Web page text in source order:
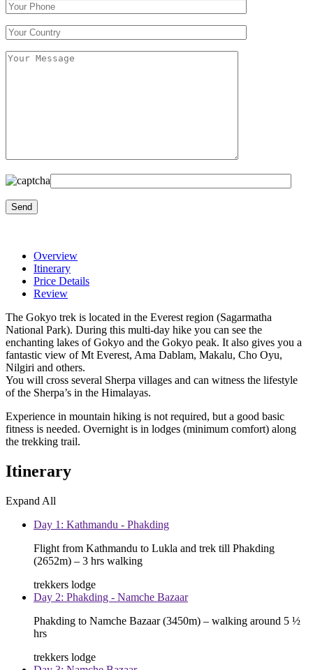
Overview
Itinerary
Price Details
Review
The Gokyo trek is located in the Everest region (Sagarmatha
National Park). During this multi-day hike you can see the
enchanting lakes of Gokyo and the Gokyo peak. It also gives you a
fantastic view of Mt Everest, Ama Dablam, Makalu, Cho Oyu,
Nilgiri and others.
You will cross several Sherpa villages and can witness the lifestyle
of the Sherpa’s in the Himalayas.
Experience in mountain hiking is not required, but a good basic
fitness is needed. Overnight is in lodges (minimum comfort) along
the trekking trail.
Itinerary
Expand All
Day 1: Kathmandu - Phakding
Flight from Kathmandu to Lukla and trek till Phakding
(2652m) – 3 hrs walking
trekkers lodge
Day 2: Phakding - Namche Bazaar
Phakding to Namche Bazaar (3450m) – walking around 5 ½
hrs
trekkers lodge